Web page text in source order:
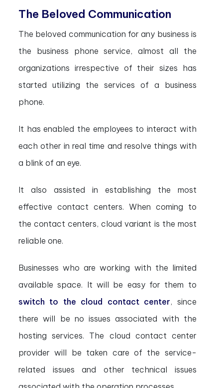
The Beloved Communication
The beloved communication for any business is
the business phone service, almost all the
organizations irrespective of their sizes has
started utilizing the services of a business
phone.
It has enabled the employees to interact with
each other in real time and resolve things with
a blink of an eye.
It also assisted in establishing the most
effective contact centers. When coming to
the contact centers, cloud variant is the most
reliable one.
Businesses who are working with the limited
available space. It will be easy for them to
switch to the cloud contact center, since
there will be no issues associated with the
hosting services. The cloud contact center
provider will be taken care of the service-
related issues and other technical issues